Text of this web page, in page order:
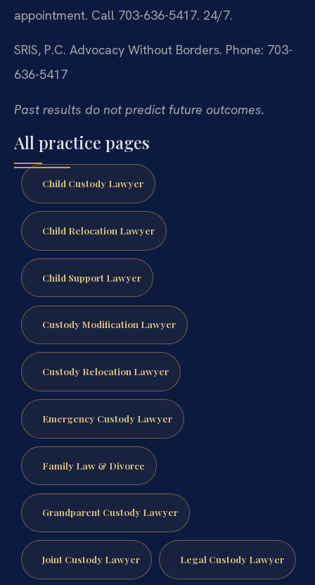
appointment. Call 703-636-5417. 24/7.
SRIS, P.C. Advocacy Without Borders. Phone: 703-
636-5417
Past results do not predict future outcomes.
All practice pages
Child Custody Lawyer
Child Relocation Lawyer
Child Support Lawyer
Custody Modification Lawyer
Custody Relocation Lawyer
Emergency Custody Lawyer
Family Law & Divorce
Grandparent Custody Lawyer
Joint Custody Lawyer Legal Custody Lawyer